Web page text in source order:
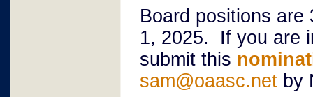
Board positions are
1, 2025. If you are
submit this
sam@oaasc.net by